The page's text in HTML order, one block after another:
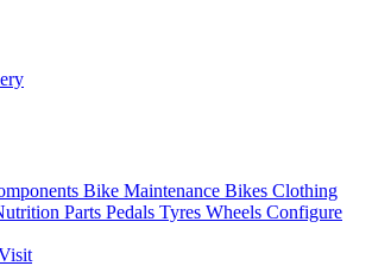
Bike Maintenance Bikes Clothing
Parts Pedals Tyres Wheels Configure